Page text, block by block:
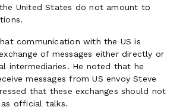
United States do not amount to
communication with the US is
of messages either directly or
intermediaries. He noted that he
messages from US envoy Steve
that these exchanges should not
official talks.